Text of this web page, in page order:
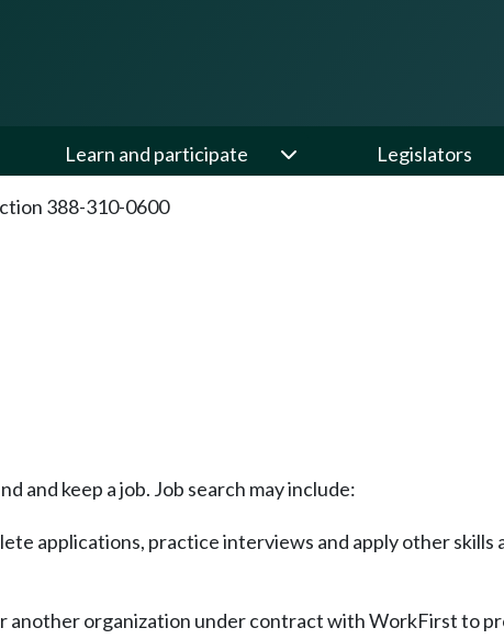
Learn and participate Legislators
388-310-0600
and keep a job. Job search may include:
applications, practice interviews and apply other skills
organization under contract with WorkFirst to